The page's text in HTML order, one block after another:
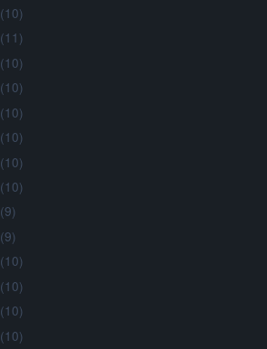
(10)
(11)
(10)
(10)
(10)
(10)
(10)
(10)
(9)
(9)
(10)
(10)
(10)
(10)